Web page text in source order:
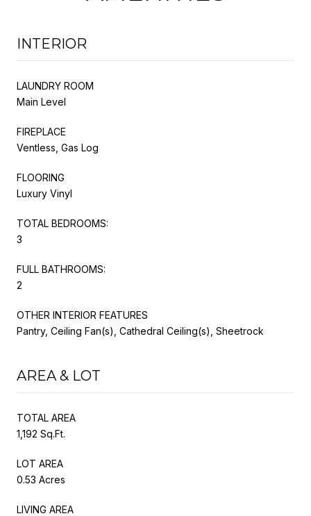
INTERIOR
LAUNDRY ROOM
Main Level
FIREPLACE
Ventless, Gas Log
FLOORING
Luxury Vinyl
TOTAL BEDROOMS:
3
FULL BATHROOMS:
2
OTHER INTERIOR FEATURES
Pantry, Ceiling Fan(s), Cathedral Ceiling(s), Sheetrock
AREA & LOT
TOTAL AREA
1,192 Sq.Ft.
LOT AREA
0.53 Acres
LIVING AREA